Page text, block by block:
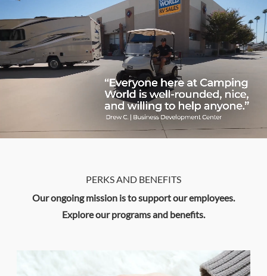
PERKS AND BENEFITS
Our ongoing mission is to support our employees.
​​​​​​​Explore our programs and benefits.